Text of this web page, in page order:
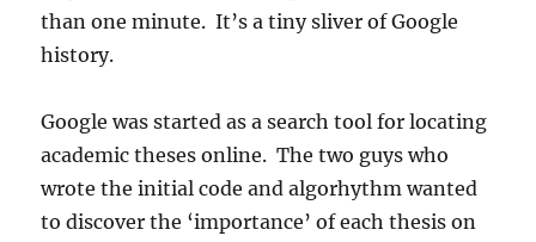
than one minute. It’s a tiny sliver of Google
history.
Google was started as a search tool for locating
academic theses online. The two guys who
wrote the initial code and algorhythm wanted
to discover the ‘importance’ of each thesis on